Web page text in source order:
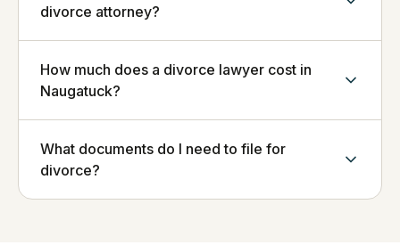
divorce attorney?
How much does a divorce lawyer cost in
Naugatuck?
What documents do I need to file for
divorce?